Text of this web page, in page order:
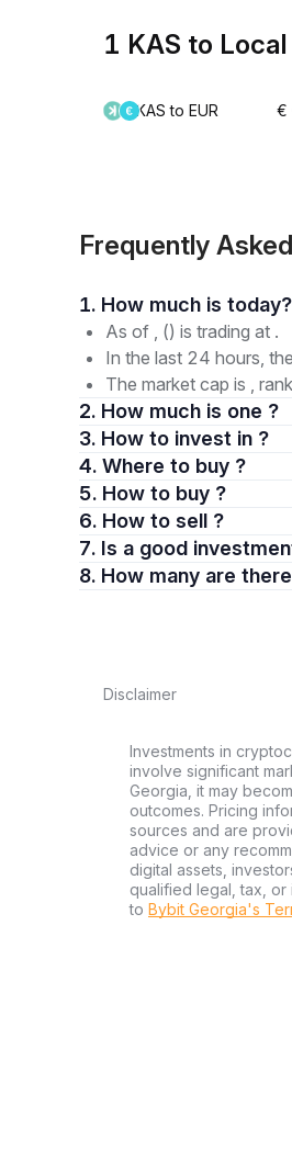
1 KAS to
KAS to EUR €
Frequently
1. How much is today?
As of , () is trading at .
In the last 24 hours,
The market cap is ,
2. How much is one ?
3. How to invest in ?
4. Where to buy ?
5. How to buy ?
6. How to sell ?
7. Is a good
8. How many are
Disclaimer
Investments in
involve significant
Georgia, it may
outcomes. Pricing
sources and are
advice or any
digital assets,
qualified legal, tax,
to Bybit Georgia's